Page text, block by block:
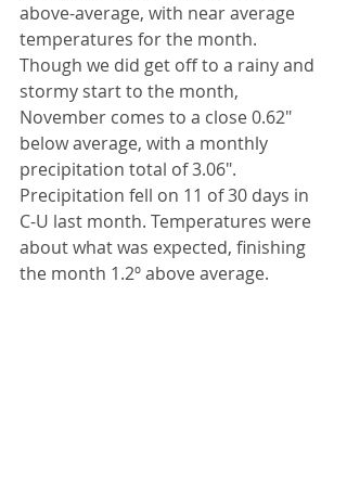
above-average, with near average
temperatures for the month.
Though we did get off to a rainy and
stormy start to the month,
November comes to a close 0.62"
below average, with a monthly
precipitation total of 3.06".
Precipitation fell on 11 of 30 days in
C-U last month. Temperatures were
about what was expected, finishing
the month 1.2º above average.